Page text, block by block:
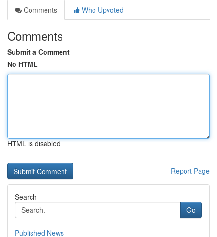
Comments
Who Upvoted
Comments
Submit a Comment
No HTML
HTML is disabled
Report Page
Search
Go
Published News